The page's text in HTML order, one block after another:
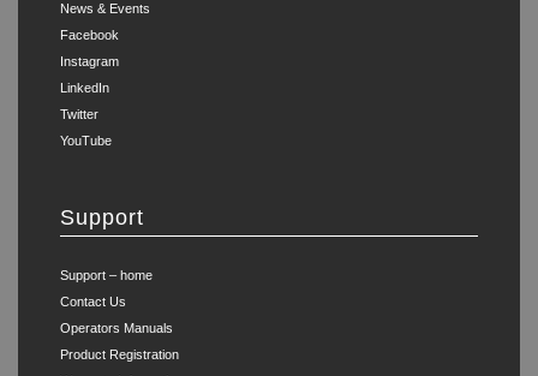
News & Events
Facebook
Instagram
LinkedIn
Twitter
YouTube
Support
Support – home
Contact Us
Operators Manuals
Product Registration